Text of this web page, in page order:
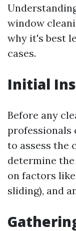
window
why it's best
cases.
Initial
Before any
professionals
to assess the
determine
on factors
sliding), and